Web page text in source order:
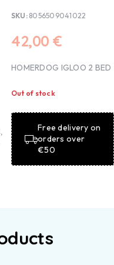
,
SKU: 8056509041022
42,00€
HOMERDOG IGLOO 2 BED
Out of stock
Free delivery on
orders over
€50